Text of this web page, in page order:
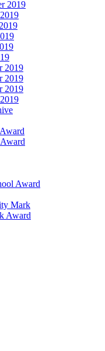
2019
2019
2019
2019
Award
Mark
Award